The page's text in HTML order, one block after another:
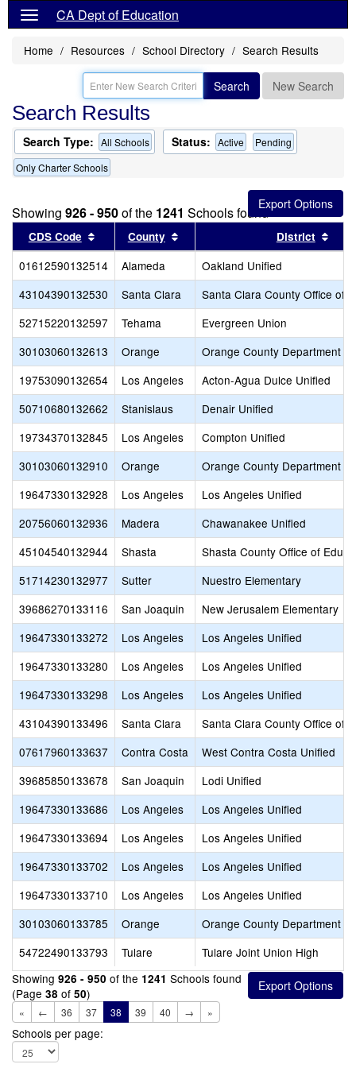
CA Dept of Education
Home Resources School Directory Search Results
Search New Search
Search Results
Search Type: All Schools Status: Active
Pending
Only Charter Schools
Showing 926 - 950of the 1241 Schools found
CDS Code Sort results by this header
County Sort results by this header
District
01612590132514 Alameda
Oakland Unified
43104390132530
Santa Clara
Santa Clara County Office of
52715220132597
Tehama
Evergreen Union
30103060132613
Orange
Orange County Department
19753090132654
Los Angeles
Acton-Agua Dulce Unified
50710680132662
Stanislaus
Denair Unified
19734370132845
Los Angeles
Compton Unified
30103060132910
Orange
Orange County Department
19647330132928
Los Angeles
Los Angeles Unified
20756060132936
Madera
Chawanakee Unified
45104540132944
Shasta
Shasta County Office of
51714230132977
Sutter
Nuestro Elementary
39686270133116
San Joaquin
New Jerusalem Elementary
19647330133272
Los Angeles
Los Angeles Unified
19647330133280
Los Angeles
Los Angeles Unified
19647330133298
Los Angeles
Los Angeles Unified
43104390133496
Santa Clara
Santa Clara County Office of
07617960133637
Contra Costa
West Contra Costa Unified
39685850133678
San Joaquin
Lodi Unified
19647330133686
Los Angeles
Los Angeles Unified
19647330133694
Los Angeles
Los Angeles Unified
19647330133702
Los Angeles
Los Angeles Unified
19647330133710
Los Angeles
Los Angeles Unified
30103060133785
Orange
Orange County Department
54722490133793
Tulare
Tulare Joint Union High
Showing 926 - 950 of the 1241 Schools found
(Page 38 of 50)
« ← 36 37 38 39 40 → »
Schools per page: